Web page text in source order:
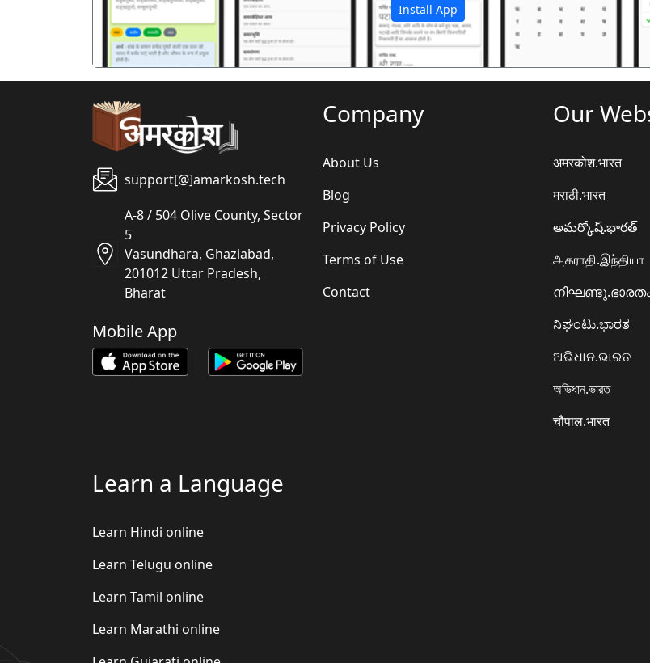
Install App
support[@]amarkosh.tech
A-8 / 504 Olive County, Sector
5
Vasundhara, Ghaziabad,
201012 Uttar Pradesh,
Bharat
Mobile App
Company
About Us
Blog
Privacy Policy
Terms of Use
Contact
Our
अमरकोश.भारत
मराठी.भारत
అమర్కోష్.భారత్
அகராதி.இந்தியா
ನಿಘಂಟು.ಭಾರತ
ଅଭିଧାନ.ଭାରତ
অভিধান.ভারত
चौपाल.भारत
Learn a Language
Learn Hindi online
Learn Telugu online
Learn Tamil online
Learn Marathi online